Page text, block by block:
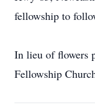
fellowship to
In lieu of flowers
Fellowship